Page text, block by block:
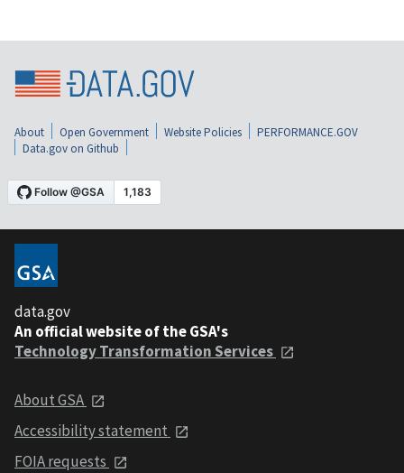
About Open Government Website Policies
PERFORMANCE.GOV
Data.gov on Github
data.gov
An official website of the GSA's
Technology Transformation Services
About GSA
Accessibility statement
FOIA requests